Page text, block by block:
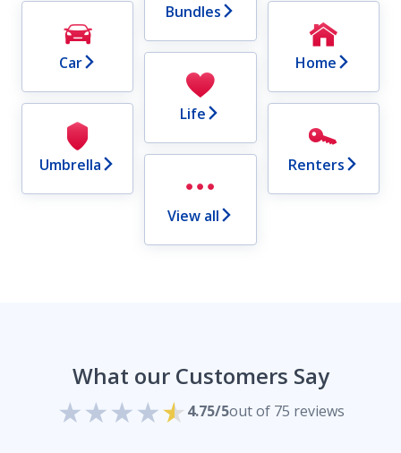
Bundles
Car Home
Life
Umbrella Renters
View all
What our Customers Say
4.75/5out of 75 reviews